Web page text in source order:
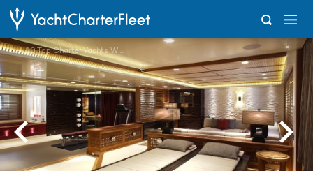
... 10 Top Charter Yachts With Beach Clubs